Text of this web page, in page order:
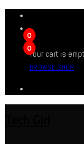
0
0
Your cart is
BROWSE SHOP